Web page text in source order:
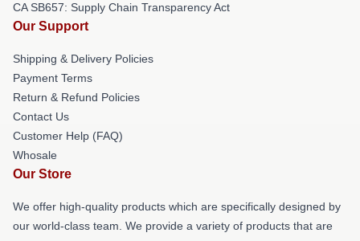
CA SB657: Supply Chain Transparency Act
Our Support
Shipping & Delivery Policies
Payment Terms
Return & Refund Policies
Contact Us
Customer Help (FAQ)
Whosale
Our Store
We offer high-quality products which are specifically designed by
our world-class team. We provide a variety of products that are